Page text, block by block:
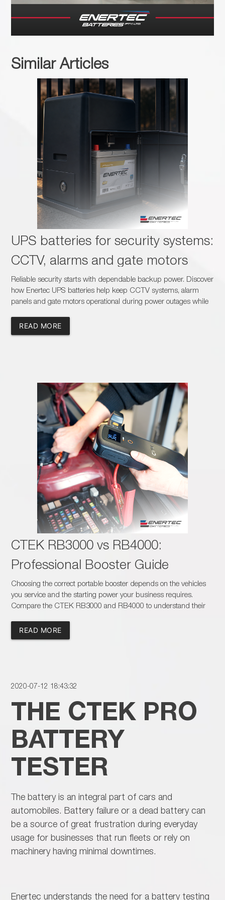
Similar Articles
UPS batteries for security systems:
CCTV, alarms and gate motors
Reliable security starts with dependable backup power. Discover
how Enertec UPS batteries help keep CCTV systems, alarm
panels and gate motors operational during power outages while
battery specialists across South Africa.
READ MORE
CTEK RB3000 vs RB4000:
Professional Booster Guide
Choosing the correct portable booster depends on the vehicles
you service and the starting power your business requires.
Compare the CTEK RB3000 and RB4000 to understand their
passenger, commercial and heavy-duty applications.
READ MORE
2020-07-12 18:43:32
THE CTEK PRO
BATTERY
TESTER
The battery is an integral part of cars and
automobiles. Battery failure or a dead battery can
be a source of great frustration during everyday
usage for businesses that run fleets or rely on
machinery having minimal downtimes.
Enertec understands the need for a battery testing